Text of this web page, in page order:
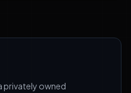
privately owned